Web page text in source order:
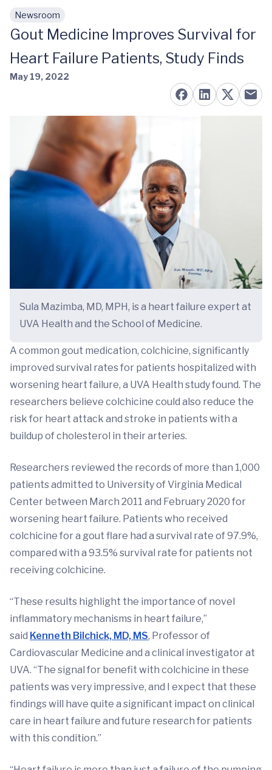
Skip to main content
Newsroom
Gout Medicine Improves Survival for
Heart Failure Patients, Study Finds
May 19, 2022
Sula Mazimba, MD, MPH, is a heart failure expert at
UVA Health and the School of Medicine.
A common gout medication, colchicine, significantly
improved survival rates for patients hospitalized with
worsening heart failure, a UVA Health study found. The
researchers believe colchicine could also reduce the
risk for heart attack and stroke in patients with a
buildup of cholesterol in their arteries.
Researchers reviewed the records of more than 1,000
patients admitted to University of Virginia Medical
Center between March 2011 and February 2020 for
worsening heart failure. Patients who received
colchicine for a gout flare had a survival rate of 97.9%,
compared with a 93.5% survival rate for patients not
receiving colchicine.
“These results highlight the importance of novel
inflammatory mechanisms in heart failure,”
said Kenneth Bilchick, MD, MS, Professor of
Cardiovascular Medicine and a clinical investigator at
UVA. “The signal for benefit with colchicine in these
patients was very impressive, and I expect that these
findings will have quite a significant impact on clinical
care in heart failure and future research for patients
with this condition.”